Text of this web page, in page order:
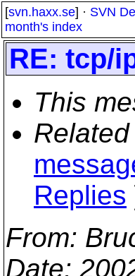
[svn.haxx.se] · SVN
month's index
RE: tcp/
This
Replies
From:
Date: